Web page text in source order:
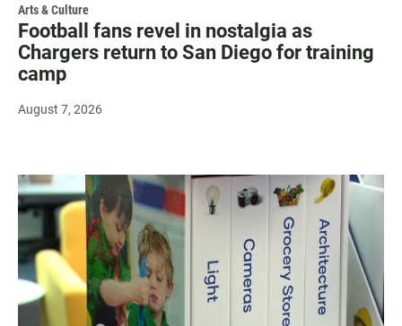
Arts & Culture
Football fans revel in nostalgia as
Chargers return to San Diego for training
camp
August 7, 2026